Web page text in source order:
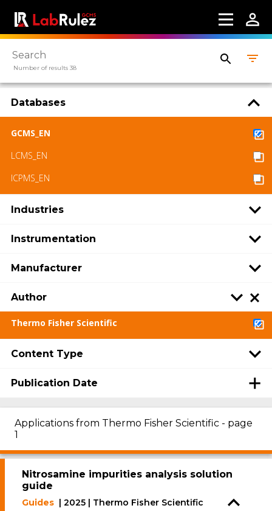
Number of results 38
Databases
GCMS_EN
LCMS_EN
ICPMS_EN
Industries
Instrumentation
Manufacturer
Author
Thermo Fisher Scientific
Content Type
Publication Date
Applications from Thermo Fisher Scientific - page
1
Nitrosamine impurities analysis solution
guide
Guides | 2025 | Thermo Fisher Scientific